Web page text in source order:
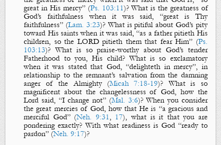
great in His mercy” (Ps. 103:11)? What is the greatness of
God’s faithfulness when it was said, “great is Thy
faithfulness” (Lam. 3:23)? What ispitiful about God’s pity
toward His saints when it was said, “as a father pitieth His
children, so the LORD pitieth them that fear Him” (Ps.
103:13)? What is so praise-worthy about God’s tender
Fatherhood to you, His child? What is so exclamatory
when it was stated that God, “delighteth in mercy”, in
relationship to the remnant’s salvation from the damning
anger of the Almighty (Micah 7:18-19)? What is so
magnificent about the changelessness of God, how the
Lord said, “I change not” (Mal. 3:6)? When you consider
thegreat mercies of God, how that He is “a gracious and
merciful God” (Neh. 9:31, 17), what is it that you are
pondering exactly? With what readiness is God “ready to
pardon” (Neh. 9:17)?